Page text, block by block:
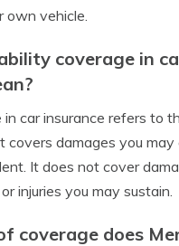
own vehicle.
coverage in
in car insurance refers to
covers damages you may
It does not cover
injuries you may sustain.
coverage does